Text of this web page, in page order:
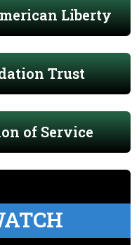
Liberty
Trust
of Service